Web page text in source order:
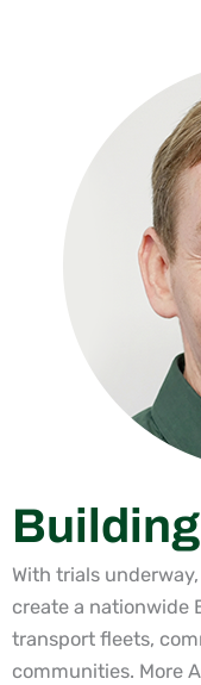
With trials
create a nationwide
transport fleets,
communities. More